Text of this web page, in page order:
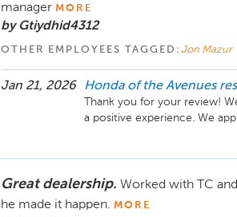
manager MORE
by Gtiydhid4312
OTHER EMPLOYEES TAGGED: Jon Mazur
Jan 21, 2026 Honda of the Avenues
Thank you for your review!
a positive experience. We
Great dealership. Worked with TC
he made it happen. MORE